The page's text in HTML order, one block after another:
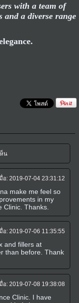
with a team of
a diverse range
น
มื่อ:2019-07-04 23:31:12
make me feel so
in my
Clinic. Thanks.
มื่อ:2019-07-06 11:35:55
and fillers at
than before. Thank
มื่อ:2019-07-08 19:38:08
Clinic. I have